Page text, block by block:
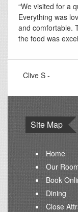
“We visited for a
Everything was
and comfortable.
the food was
Clive S -
Site Map
Home
Our
Book
Dining
Close